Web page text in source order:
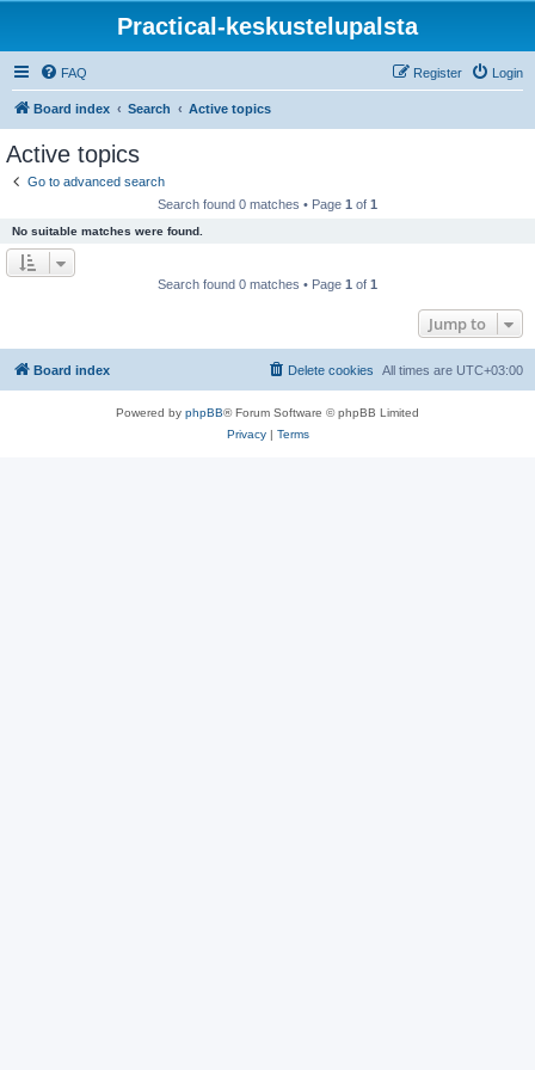
Practical-keskustelupalsta
FAQ Login
Register
Board index Search Active topics
Active topics
Go to advanced search
Search found 0 matches • Page 1 of 1
No suitable matches were found.
Search found 0 matches • Page 1 of 1
Jump to
Board index All times are UTC+03:00
Delete cookies
Powered by phpBB® Forum Software © phpBB Limited
Privacy| Terms